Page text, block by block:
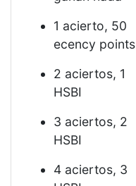
1 acierto, 50
ecency points
2 aciertos, 1
HSBI
3 aciertos, 2
HSBI
4 aciertos, 3